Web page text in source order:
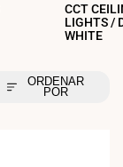
CCT
LIGHTS /
WHITE
ORDENAR
POR